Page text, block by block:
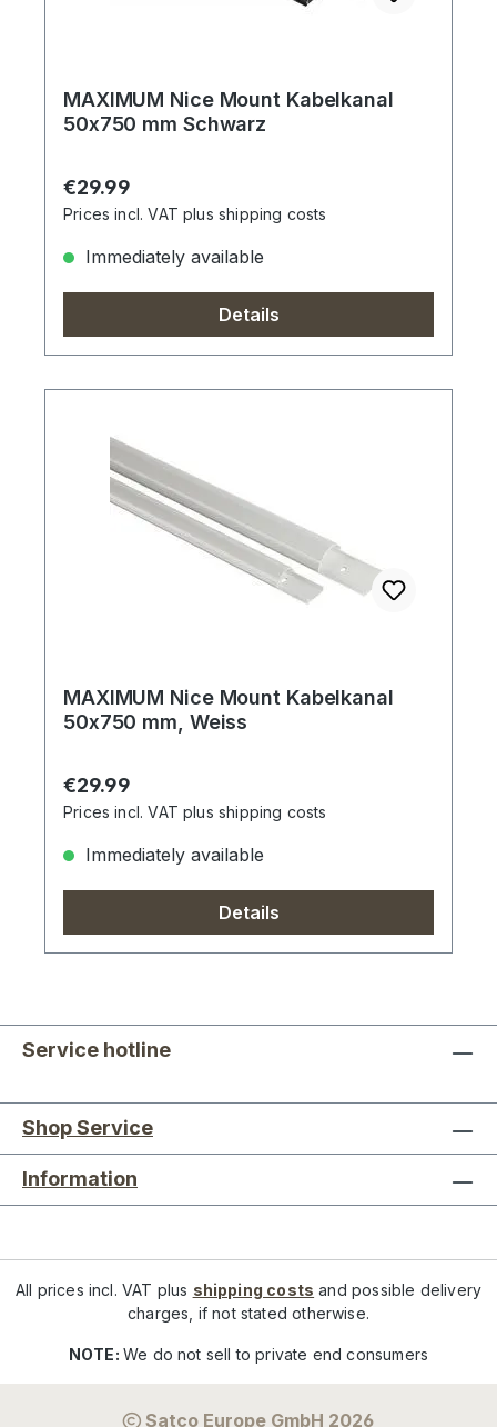
MAXIMUM Nice Mount Kabelkanal
50x750 mm Schwarz
Regular price:
€29.99
Prices incl. VAT plus shipping costs
Immediately available
Details
MAXIMUM Nice Mount Kabelkanal
50x750 mm, Weiss
Regular price:
€29.99
Prices incl. VAT plus shipping costs
Immediately available
Details
Service hotline
Shop Service
Information
All prices incl. VAT plus shipping costs and possible delivery
charges, if not stated otherwise.
NOTE:We do not sell to private end consumers
Satco Europe GmbH 2026